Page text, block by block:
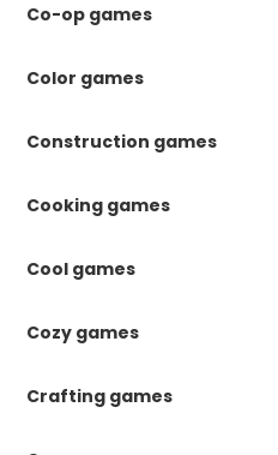
Co-op games
Color games
Construction games
Cooking games
Cool games
Cozy games
Crafting games